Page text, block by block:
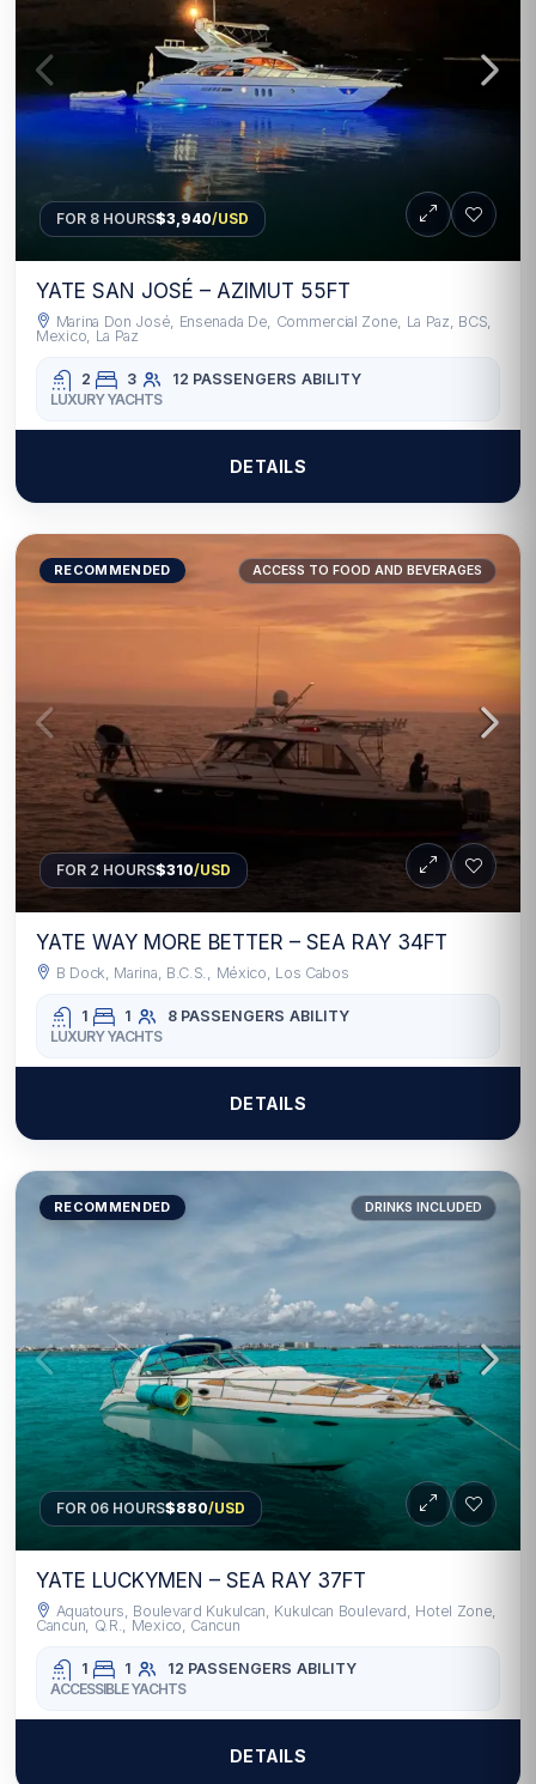
FOR 8 HOURS$3,940/USD
YATE SAN JOSÉ – AZIMUT 55FT
Marina Don José, Ensenada De, Commercial Zone, La Paz, BCS,
Mexico, La Paz
2 3 12 PASSENGERS ABILITY
LUXURY YACHTS
DETAILS
RECOMMENDED ACCESS TO FOOD AND BEVERAGES
FOR 2 HOURS$310/USD
YATE WAY MORE BETTER – SEA RAY 34FT
B Dock, Marina, B.C.S., México, Los Cabos
1 1 8 PASSENGERS ABILITY
LUXURY YACHTS
DETAILS
RECOMMENDED DRINKS INCLUDED
FOR 06 HOURS$880/USD
YATE LUCKYMEN – SEA RAY 37FT
Aquatours, Boulevard Kukulcan, Kukulcan Boulevard, Hotel Zone,
Cancun, Q.R., Mexico, Cancun
1 1 12 PASSENGERS ABILITY
ACCESSIBLE YACHTS
DETAILS